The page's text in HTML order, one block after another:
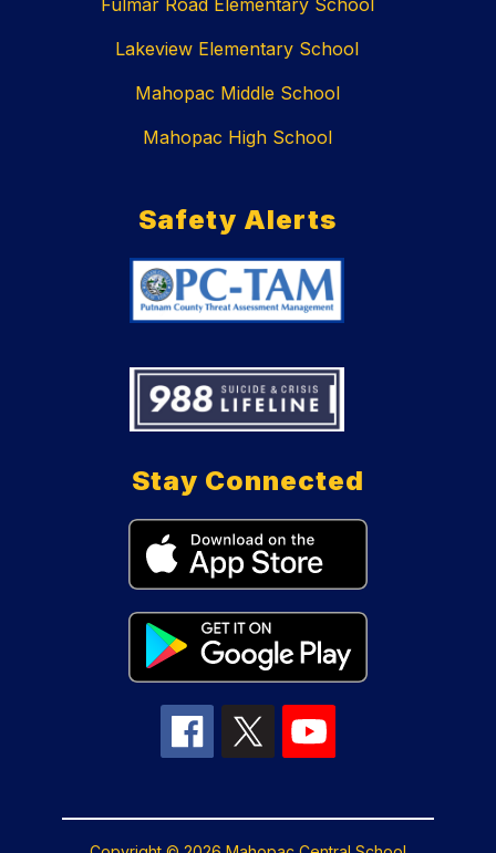
Fulmar Road Elementary School
Lakeview Elementary School
Mahopac Middle School
Mahopac High School
Safety Alerts
Stay Connected